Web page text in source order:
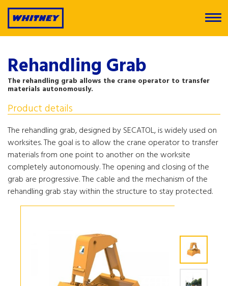
Rehandling Grab
The rehandling grab allows the crane operator to transfer
materials autonomously.
Product details
The rehandling grab, designed by SECATOL, is widely used on
worksites. The goal is to allow the crane operator to transfer
materials from one point to another on the worksite
completely autonomously. The opening and closing of the
grab are progressive. The cable and the mechanism of the
rehandling grab stay within the structure to stay protected.